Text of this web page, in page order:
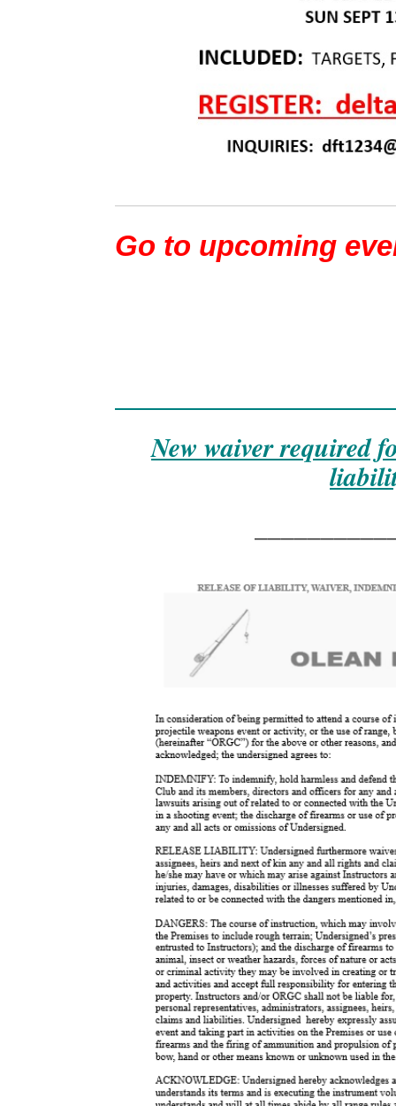
Go to upcoming
New waiver required